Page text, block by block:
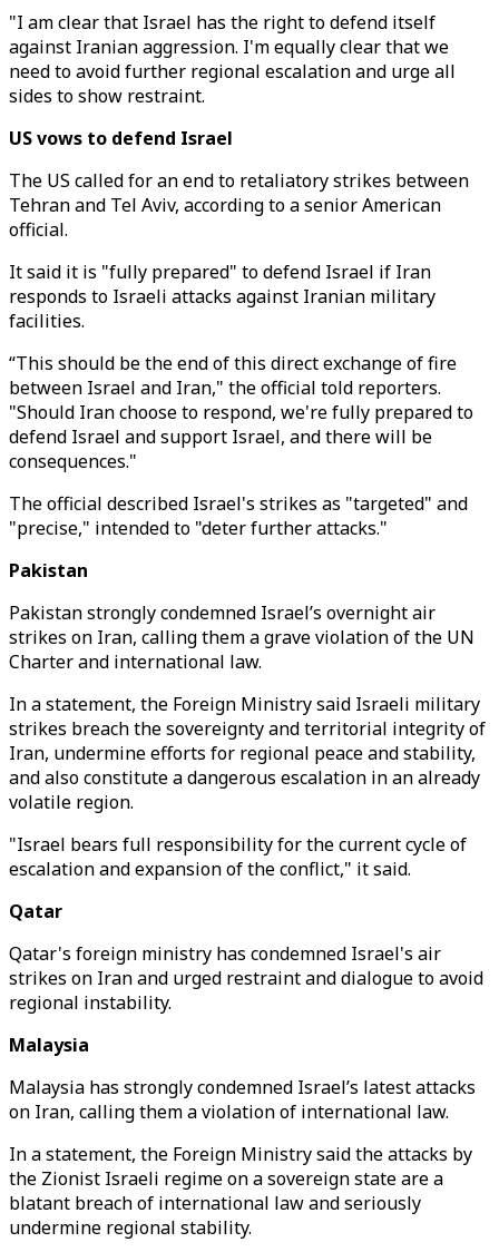
"I am clear that Israel has the right to defend itself
against Iranian aggression. I'm equally clear that we
need to avoid further regional escalation and urge all
sides to show restraint.
US vows to defend Israel
The US called for an end to retaliatory strikes between
Tehran and Tel Aviv, according to a senior American
official.
It said it is "fully prepared" to defend Israel if Iran
responds to Israeli attacks against Iranian military
facilities.
“This should be the end of this direct exchange of fire
between Israel and Iran," the official told reporters.
"Should Iran choose to respond, we're fully prepared to
defend Israel and support Israel, and there will be
consequences."
The official described Israel's strikes as "targeted" and
"precise," intended to "deter further attacks."
Pakistan
Pakistan strongly condemned Israel’s overnight air
strikes on Iran, calling them a grave violation of the UN
Charter and international law.
In a statement, the Foreign Ministry said Israeli military
strikes breach the sovereignty and territorial integrity of
Iran, undermine efforts for regional peace and stability,
and also constitute a dangerous escalation in an already
volatile region.
"Israel bears full responsibility for the current cycle of
escalation and expansion of the conflict," it said.
Qatar
Qatar's foreign ministry has condemned Israel's air
strikes on Iran and urged restraint and dialogue to avoid
regional instability.
Malaysia
Malaysia has strongly condemned Israel’s latest attacks
on Iran, calling them a violation of international law.
In a statement, the Foreign Ministry said the attacks by
the Zionist Israeli regime on a sovereign state are a
blatant breach of international law and seriously
undermine regional stability.